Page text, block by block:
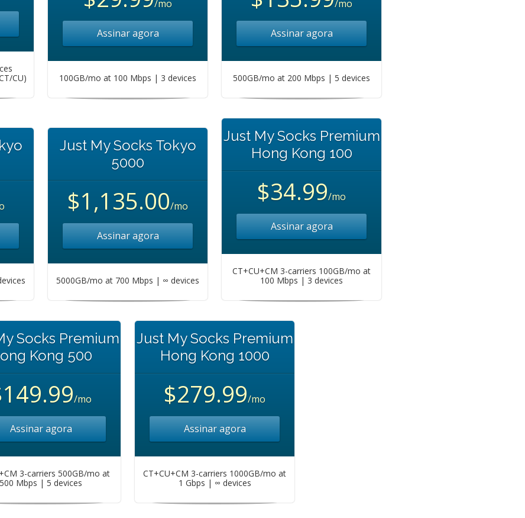
CU)
/mo
Assinar agora
100GB/mo at 100 Mbps | 3 devices
/mo
Assinar agora
500GB/mo at 200 Mbps | 5 devices
Just My Socks Tokyo
5000
$1,135.00/mo
Assinar agora
5000GB/mo at 700 Mbps | ∞ devices
Just My Socks Premium
Hong Kong 100
$34.99/mo
Assinar agora
CT+CU+CM 3-carriers 100GB/mo at
100 Mbps | 3 devices
Socks Premium
Kong 500
/mo
Assinar agora
3-carriers 500GB/mo at
500 Mbps | 5 devices
Just My Socks Premium
Hong Kong 1000
$279.99/mo
Assinar agora
CT+CU+CM 3-carriers 1000GB/mo at
1 Gbps | ∞ devices